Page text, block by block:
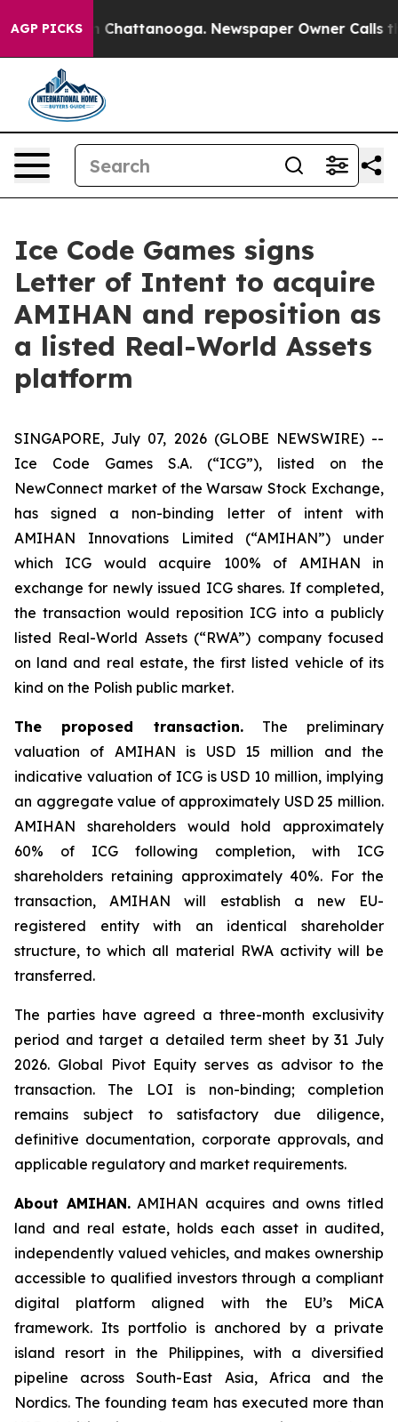
AGP PICKS
Chaos in Chattanooga. Newspaper Owner Calls
Ice Code Games signs
Letter of Intent to acquire
AMIHAN and reposition as
a listed Real-World Assets
platform
SINGAPORE, July 07, 2026 (GLOBE NEWSWIRE) --
Ice Code Games S.A. (“ICG”), listed on the
NewConnect market of the Warsaw Stock Exchange,
has signed a non-binding letter of intent with
AMIHAN Innovations Limited (“AMIHAN”) under
which ICG would acquire 100% of AMIHAN in
exchange for newly issued ICG shares. If completed,
the transaction would reposition ICG into a publicly
listed Real-World Assets (“RWA”) company focused
on land and real estate, the first listed vehicle of its
kind on the Polish public market.
The proposed transaction.The preliminary
valuation of AMIHAN is USD 15 million and the
indicative valuation of ICG is USD 10 million, implying
an aggregate value of approximately USD 25 million.
AMIHAN shareholders would hold approximately
60% of ICG following completion, with ICG
shareholders retaining approximately 40%. For the
transaction, AMIHAN will establish a new EU-
registered entity with an identical shareholder
structure, to which all material RWA activity will be
transferred.
The parties have agreed a three-month exclusivity
period and target a detailed term sheet by 31 July
2026. Global Pivot Equity serves as advisor to the
transaction. The LOI is non-binding; completion
remains subject to satisfactory due diligence,
definitive documentation, corporate approvals, and
applicable regulatory and market requirements.
About AMIHAN.AMIHAN acquires and owns titled
land and real estate, holds each asset in audited,
independently valued vehicles, and makes ownership
accessible to qualified investors through a compliant
digital platform aligned with the EU’s MiCA
framework. Its portfolio is anchored by a private
island resort in the Philippines, with a diversified
pipeline across South-East Asia, Africa and the
Nordics. The founding team has executed more than